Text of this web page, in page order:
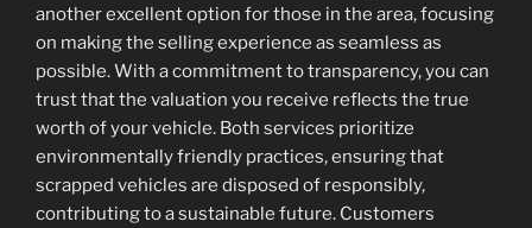
another excellent option for those in the area, focusing
on making the selling experience as seamless as
possible. With a commitment to transparency, you can
trust that the valuation you receive reflects the true
worth of your vehicle. Both services prioritize
environmentally friendly practices, ensuring that
scrapped vehicles are disposed of responsibly,
contributing to a sustainable future. Customers